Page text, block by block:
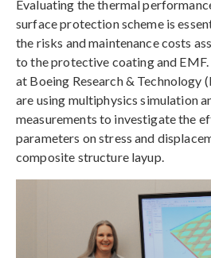
Evaluating the thermal
surface protection scheme is
the risks and maintenance costs
to the protective coating and
at Boeing Research & Technology
are using multiphysics simulation
measurements to investigate the
parameters on stress and
composite structure layup.